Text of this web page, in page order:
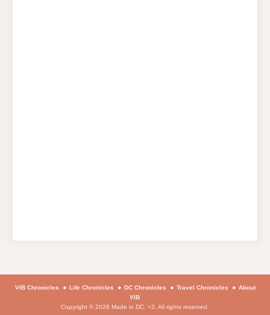
VIB Chronicles Life Chronicles DC Chronicles Travel Chronicles
About
VIB
Copyright © 2026 Made in DC. <3. All rights reserved.